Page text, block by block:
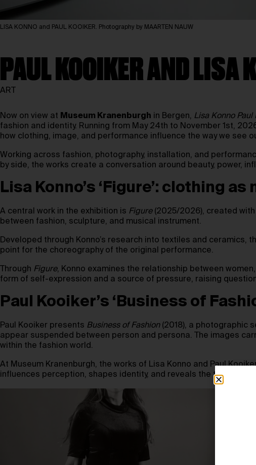
LISA KONNO and PAUL KOOIKER. Photography by MAARTEN NAUW
PAUL KOOIKER AND LISA
ART
Now on view at Museum Kranenburgh in Bergen, Lisa Konno Paul
fashion and identity. Running from May 24th to November 1st,
how clothing, image, and performance influence the way we see
Working across fashion, photography, installation, and
by side, the works create a conversation around beauty, power,
Lisa Konno’s ‘Figure’: clothing
A central work in the exhibition is Figure(2025/2026), created with
between fashion, sculpture, and musical instrument.
Developed through Konno’s research into textiles and
point for the choreography of the original performance.
Through Figure, Konno examines the relationship between
form of self-expression and a source of pressure, raising
Paul Kooiker’s ‘Business of
Paul Kooiker presents Business of Fashion(2018), a photographic
appear suspended between person and persona. The images
within the fashion world.
At Museum Kranenburgh, the works of Lisa Konno and Paul
influences perception, shapes identity, and reveals the tension